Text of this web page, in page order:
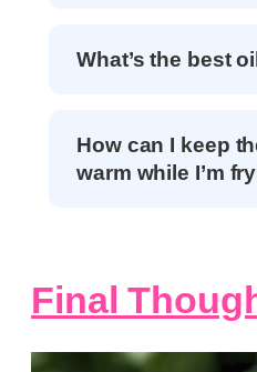
What’s the best
How can I keep
warm while I’m
Final